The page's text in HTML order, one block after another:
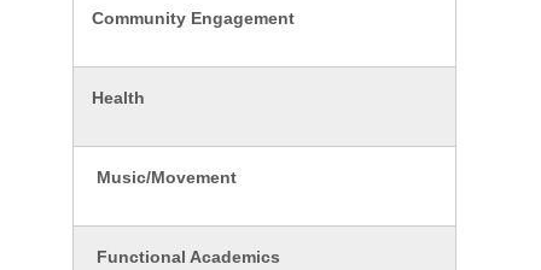
Community Engagement
Health
Music/Movement
Functional Academics